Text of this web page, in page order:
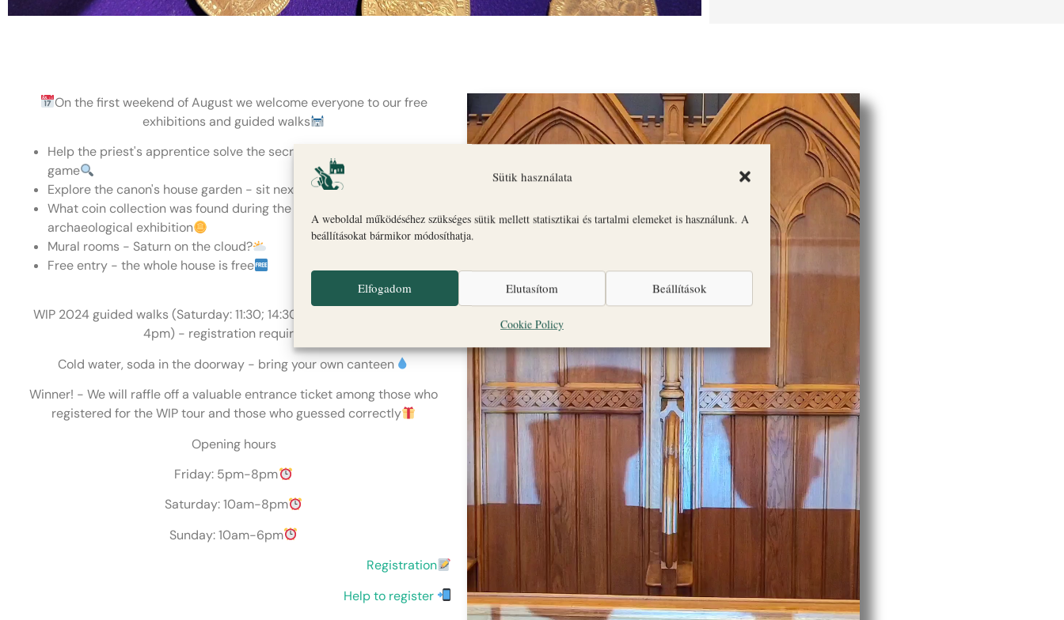
Sütik használata
A weboldal működéséhez szükséges sütik mellett statisztikai és tartalmi elemeket is használunk. A
beállításokat bármikor módosíthatja.
Elfogadom Elutasítom Beállítások
Cookie Policy
On the first weekend of August we welcome everyone to our free
exhibitions and guided walks
Help the priest's apprentice solve the secret code - puzzle solving
game
Explore the canon's house garden - sit next to Bódi Magdi
What coin collection was found during the excavation? -
archaeological exhibition
Mural rooms - Saturn on the cloud?
Free entry - the whole house is free
WIP 2024 guided walks (Saturday: 11:30; 14:30; 4pm Sunday: 2pm and
4pm) - registration required
Cold water, soda in the doorway - bring your own canteen
Winner! - We will raffle off a valuable entrance ticket among those who
registered for the WIP tour and those who guessed correctly
Opening hours
Friday: 5pm-8pm
Saturday: 10am-8pm
Sunday: 10am-6pm
Registration
Help to register